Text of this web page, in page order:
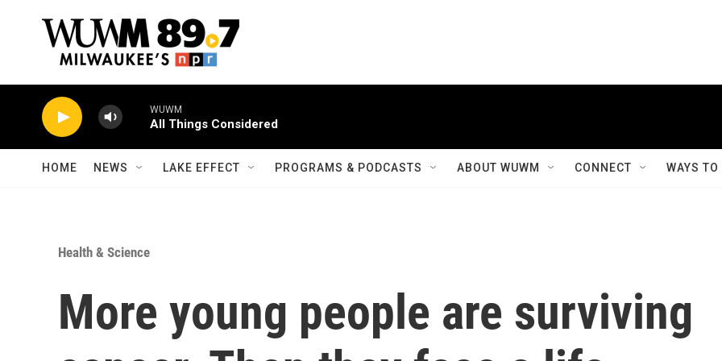
WUWM
All Things Considered
HOME NEWS LAKE EFFECT PROGRAMS & PODCASTS ABOUT WUWM CONNECT WAYS
Health & Science
More young people are surviving